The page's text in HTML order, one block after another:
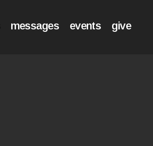
messages events give